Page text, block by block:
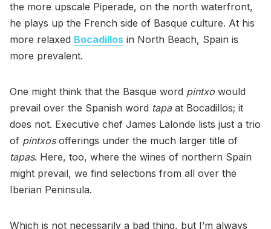
the more upscale Piperade, on the north waterfront,
he plays up the French side of Basque culture. At his
more relaxed Bocadillos in North Beach, Spain is
more prevalent.
One might think that the Basque word pintxo would
prevail over the Spanish word tapaat Bocadillos; it
does not. Executive chef James Lalonde lists just a trio
of pintxosofferings under the much larger title of
tapas. Here, too, where the wines of northern Spain
might prevail, we find selections from all over the
Iberian Peninsula.
Which is not necessarily a bad thing, but I’m always